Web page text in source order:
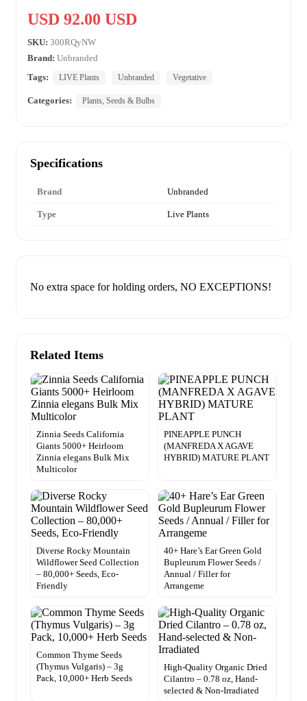
USD 92.00 USD
SKU: 300RQyNW
Brand: Unbranded
Tags:
LIVE Plants Unbranded Vegetative
Categories: Plants, Seeds & Bulbs
Specifications
Brand Unbranded
Type Live Plants
No extra space for holding orders, NO EXCEPTIONS!
Related Items
Zinnia Seeds California
Giants 5000+ Heirloom
Zinnia elegans Bulk Mix
Multicolor
PINEAPPLE PUNCH
(MANFREDA X AGAVE
HYBRID) MATURE PLANT
Diverse Rocky Mountain
Wildflower Seed Collection
– 80,000+ Seeds, Eco-
Friendly
40+ Hare’s Ear Green Gold
Bupleurum Flower Seeds /
Annual / Filler for
Arrangeme
Common Thyme Seeds
(Thymus Vulgaris) – 3g
Pack, 10,000+ Herb Seeds
High-Quality Organic Dried
Cilantro – 0.78 oz, Hand-
selected & Non-Irradiated